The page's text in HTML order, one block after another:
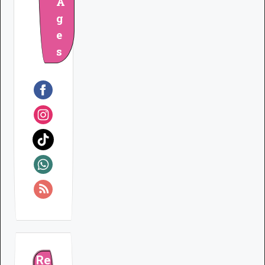
g
e
s
Re